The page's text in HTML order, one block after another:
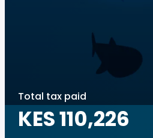
Total tax paid
KES 110,226